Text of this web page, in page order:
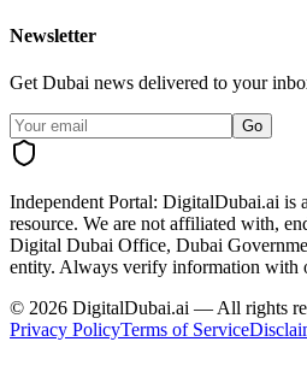
Newsletter
Get Dubai news delivered to your
Go
Independent Portal: DigitalDubai.ai is
resource. We are not affiliated with,
Digital Dubai Office, Dubai
entity. Always verify information with
© 2026 DigitalDubai.ai — All rights
Privacy PolicyTerms of Service